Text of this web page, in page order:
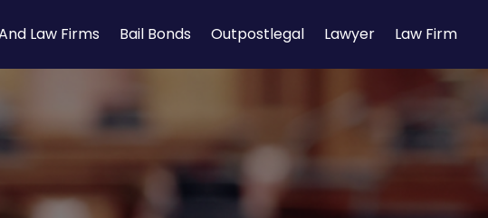
Law Firms Bail Bonds Outpostlegal Lawyer Law Firm